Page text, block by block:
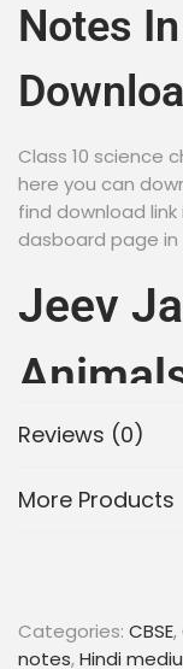
Notes
Class 10 science
here you can
find download
dasboard page
Jeev
Hindi
Are you looking
Reviews (0)
More Products
Categories: CBSE,
notes,Hindi